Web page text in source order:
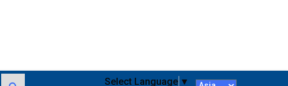
Select Language ▼